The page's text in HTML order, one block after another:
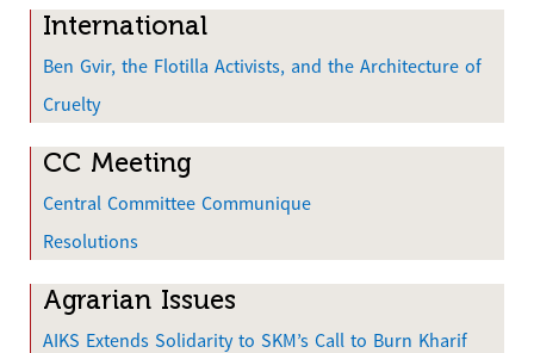
a
r
e
h
e
r
e
International
Ben Gvir, the Flotilla Activists, and the Architecture of
Cruelty
CC Meeting
Central Committee Communique
Resolutions
Agrarian Issues
AIKS Extends Solidarity to SKM’s Call to Burn Kharif